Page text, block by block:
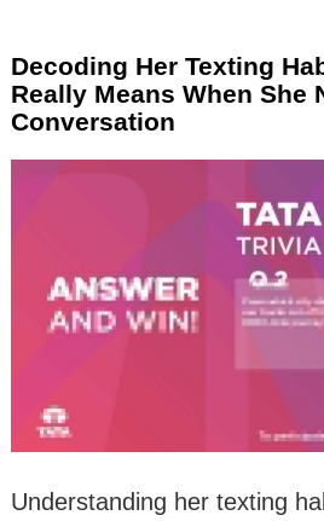
Decoding Her Texting
Really Means When She
Conversation
Understanding her texting